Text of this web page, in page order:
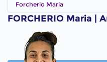
Forcherio Maria
FORCHERIO Maria |